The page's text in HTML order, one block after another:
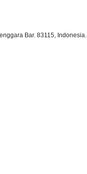
Bar. 83115, Indonesia.